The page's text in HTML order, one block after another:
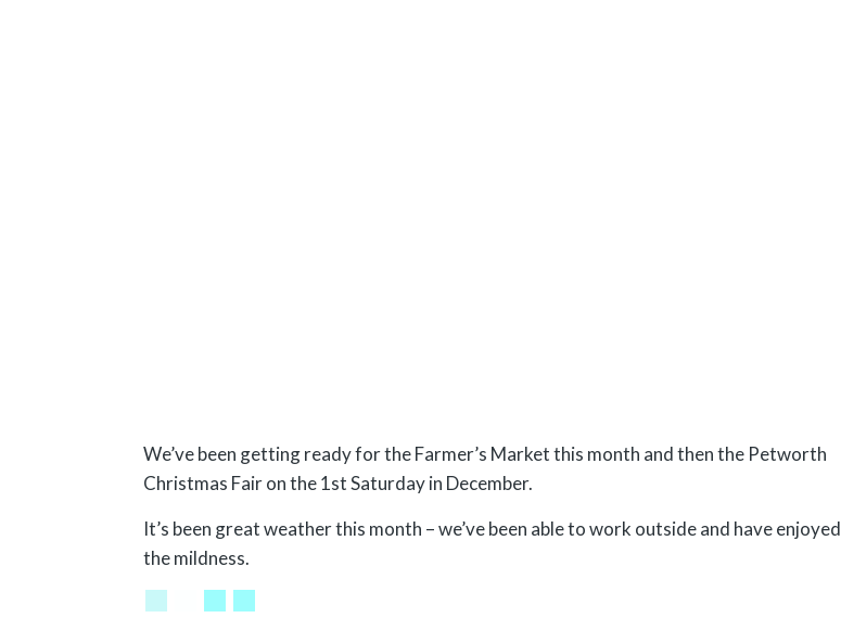
We’ve been getting ready for the Farmer’s Market this month and then the Petworth
Christmas Fair on the 1st Saturday in December.
It’s been great weather this month – we’ve been able to work outside and have enjoyed
the mildness.